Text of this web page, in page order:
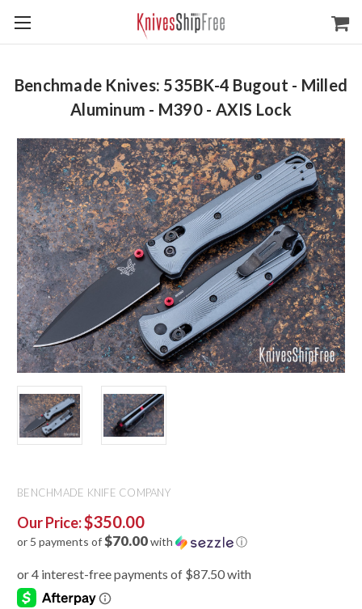
Benchmade Knives: 535BK-4 Bugout - Milled
Aluminum - M390 - AXIS Lock
BENCHMADE KNIFE COMPANY
Our Price:$350.00
or 5 payments of$70.00with ⓘ